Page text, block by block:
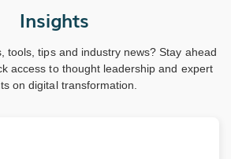
Insights
tools, tips and industry news? Stay ahead
access to thought leadership and expert
on digital transformation.